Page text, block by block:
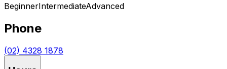
BeginnerIntermediateAdvanced
Phone
(02) 4328 1878